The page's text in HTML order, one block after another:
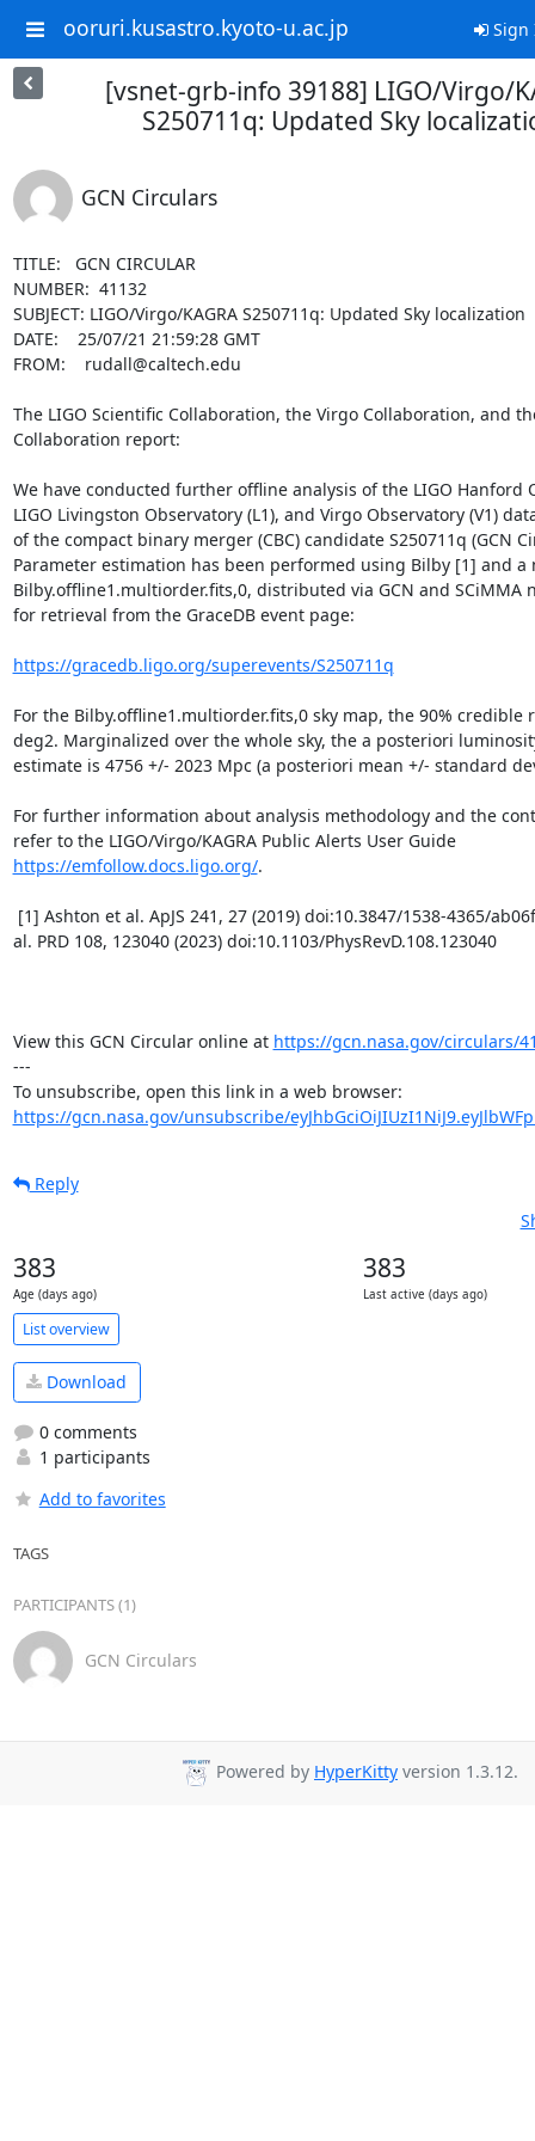
ooruri.kusastro.kyoto-u.ac.jp Sign
[vsnet-grb-info 39188] LIGO/Virgo/
S250711q: Updated Sky
GCN Circulars
TITLE:   GCN CIRCULAR
NUMBER:  41132
SUBJECT: LIGO/Virgo/KAGRA S250711q: Updated Sky localization
DATE:    25/07/21 21:59:28 GMT
FROM:    rudall@caltech.edu
The LIGO Scientific Collaboration, the Virgo Collaboration, and
Collaboration report:
We have conducted further offline analysis of the LIGO Hanford
LIGO Livingston Observatory (L1), and Virgo Observatory (V1)
of the compact binary merger (CBC) candidate S250711q (GCN
Parameter estimation has been performed using Bilby [1] and a
Bilby.offline1.multiorder.fits,0, distributed via GCN and SCiMMA
for retrieval from the GraceDB event page:
https://gracedb.ligo.org/superevents/S250711q
For the Bilby.offline1.multiorder.fits,0 sky map, the 90% credible
deg2. Marginalized over the whole sky, the a posteriori
estimate is 4756 +/- 2023 Mpc (a posteriori mean +/- standard
For further information about analysis methodology and the
refer to the LIGO/Virgo/KAGRA Public Alerts User Guide
https://emfollow.docs.ligo.org/.
al. PRD 108, 123040 (2023) doi:10.1103/PhysRevD.108.123040
View this GCN Circular online at https://gcn.nasa.gov/circulars/
---
https://gcn.nasa.gov/unsubscribe/
Reply
383
Age (days ago)
383
Last active (days ago)
List overview
Download
0 comments
1 participants
Add to favorites
TAGS
PARTICIPANTS (1)
GCN Circulars
Powered by HyperKitty version 1.3.12.